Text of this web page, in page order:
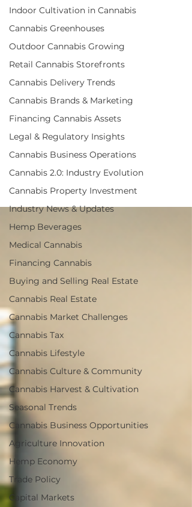
Indoor Cultivation in Cannabis
Cannabis Greenhouses
Outdoor Cannabis Growing
Retail Cannabis Storefronts
Cannabis Delivery Trends
Cannabis Brands & Marketing
Financing Cannabis Assets
Legal & Regulatory Insights
Cannabis Business Operations
Cannabis 2.0: Industry Evolution
Cannabis Property Investment
Industry News & Updates
Hemp Beverages
Medical Cannabis
Financing Cannabis
Buying and Selling Real Estate
Cannabis Real Estate
Cannabis Market Challenges
Cannabis Tax
Cannabis Lifestyle
Cannabis Culture & Community
Cannabis Harvest & Cultivation
Seasonal Trends
Cannabis Business Opportunities
Agriculture Innovation
Hemp Economy
Trade Policy
Capital Markets
cannabis
business
management,
operational
strategies,
optimizing
cannabis
operations